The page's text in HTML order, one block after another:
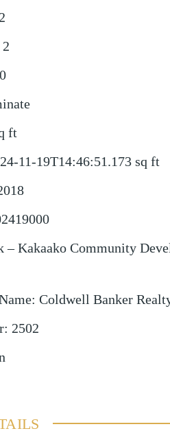
2
2
0
ft
11-19T14:46:51.173 sq ft
– Kakaako Community
: Coldwell Banker
: 2502